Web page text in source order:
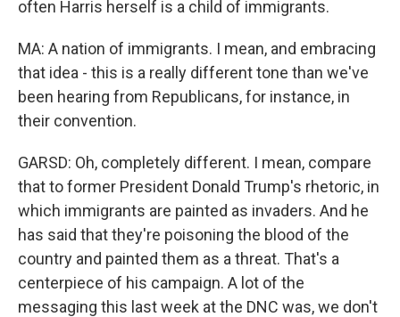
often Harris herself is a child of immigrants.
MA: A nation of immigrants. I mean, and embracing
that idea - this is a really different tone than we've
been hearing from Republicans, for instance, in
their convention.
GARSD: Oh, completely different. I mean, compare
that to former President Donald Trump's rhetoric, in
which immigrants are painted as invaders. And he
has said that they're poisoning the blood of the
country and painted them as a threat. That's a
centerpiece of his campaign. A lot of the
messaging this last week at the DNC was, we don't